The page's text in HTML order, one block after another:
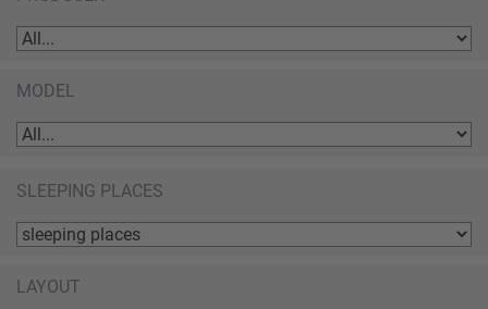
MODEL
SLEEPING PLACES
LAYOUT